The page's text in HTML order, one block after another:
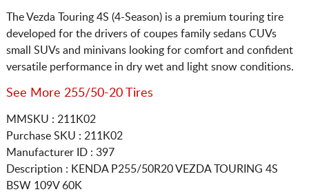
The Vezda Touring 4S (4-Season) is a premium touring tire
developed for the drivers of coupes family sedans CUVs
small SUVs and minivans looking for comfort and confident
versatile performance in dry wet and light snow conditions.
See More 255/50-20 Tires
MMSKU : 211K02
Purchase SKU : 211K02
Manufacturer ID : 397
Description : KENDAP255/50R20VEZDA TOURING 4S
BSW 109V 60K